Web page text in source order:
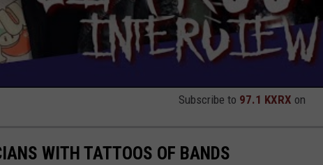
Subscribe to 97.1 KXRX on
WITH TATTOOS OF BANDS